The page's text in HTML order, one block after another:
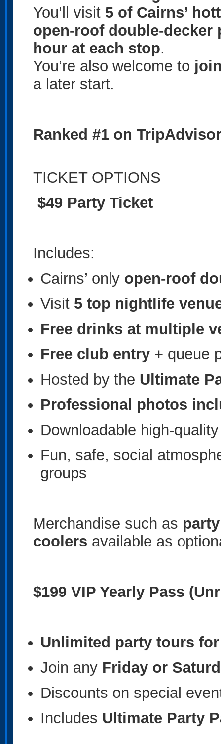
You’ll visit 5 of Cairns’
open-roof double-decker
hour at each stop.
You’re also welcome to
a later start.
Ranked #1 on
TICKET OPTIONS
$49 Party Ticket
Includes:
Cairns’ only open-roof
Visit 5 top nightlife
Free drinks at multiple
Free club entry + queue
Hosted by the Ultimate
Professional photos
Downloadable high-
Fun, safe, social
groups
Merchandise such as
coolers available as
$199 VIP Yearly Pass
Unlimited party tours
Join any Friday or
Discounts on special
Includes Ultimate Party